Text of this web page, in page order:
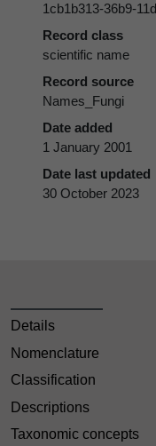
1cb1b313-36b9-
Record class
scientific name
Record source
Names_Fungi
Date added
1 January 2001
Date last updated
30 October 2023
Details
Nomenclature
Classification
Descriptions
Taxonomic concepts